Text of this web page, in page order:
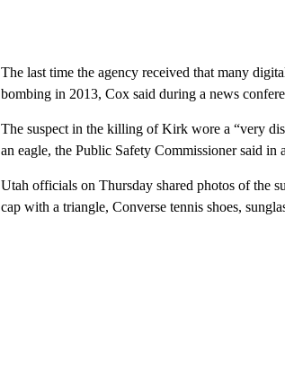
The last time the agency received that many
bombing in 2013, Cox said during a news
The suspect in the killing of Kirk wore a “very
an eagle, the Public Safety Commissioner said in
Utah officials on Thursday shared photos of the
cap with a triangle, Converse tennis shoes,